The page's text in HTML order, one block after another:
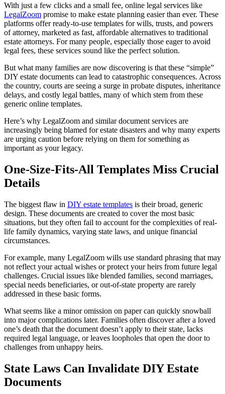
With just a few clicks and a small fee, online legal services like
LegalZoom promise to make estate planning easier than ever. These
platforms offer ready-to-use templates for wills, trusts, and powers
of attorney, marketed as fast, affordable alternatives to traditional
estate attorneys. For many people, especially those eager to avoid
legal fees, these services sound like the perfect solution.
But what many families are now discovering is that these “simple”
DIY estate documents can lead to catastrophic consequences. Across
the country, courts are seeing a surge in probate disputes, inheritance
delays, and costly legal battles, many of which stem from these
generic online templates.
Here’s why LegalZoom and similar document services are
increasingly being blamed for estate disasters and why many experts
are urging caution before relying on them for something as
important as your legacy.
One-Size-Fits-All Templates Miss Crucial
Details
The biggest flaw in DIY estate templates is their broad, generic
design. These documents are created to cover the most basic
situations, but they often fail to account for the complexities of real-
life family dynamics, varying state laws, and unique financial
circumstances.
For example, many LegalZoom wills use standard phrasing that may
not reflect your actual wishes or protect your heirs from future legal
challenges. Crucial issues like blended families, second marriages,
special needs beneficiaries, or out-of-state property are rarely
addressed in these basic forms.
What seems like a minor omission on paper can quickly snowball
into major complications later. Families often discover after a loved
one’s death that the document doesn’t apply to their state, lacks
required legal language, or leaves loopholes that open the door to
challenges from unhappy heirs.
State Laws Can Invalidate DIY Estate
Documents